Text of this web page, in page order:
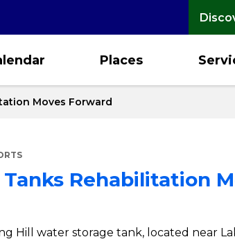
Places
Moves Forward
Rehabilitation
Hill water storage tank, located near